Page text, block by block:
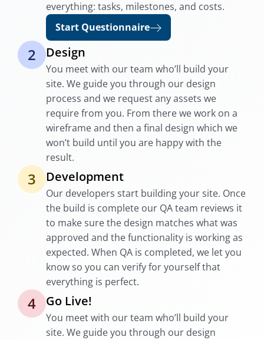
everything: tasks, milestones, and costs.
Start Questionnaire
2 Design
You meet with our team who’ll build your
site. We guide you through our design
process and we request any assets we
require from you. From there we work on a
wireframe and then a final design which we
won’t build until you are happy with the
result.
3 Development
Our developers start building your site. Once
the build is complete our QA team reviews it
to make sure the design matches what was
approved and the functionality is working as
expected. When QA is completed, we let you
know so you can verify for yourself that
everything is perfect.
4 Go Live!
You meet with our team who’ll build your
site. We guide you through our design